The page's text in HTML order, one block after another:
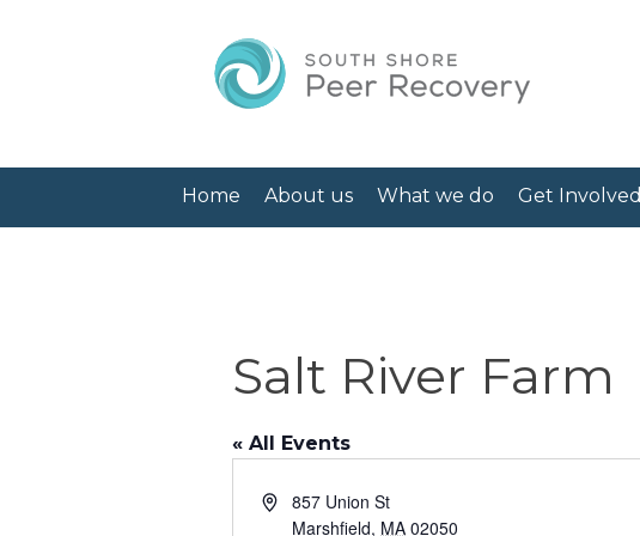
Home About us What we do Get Involved
Salt River Farm
« All Events
Address857 Union St
Marshfield, MA 02050